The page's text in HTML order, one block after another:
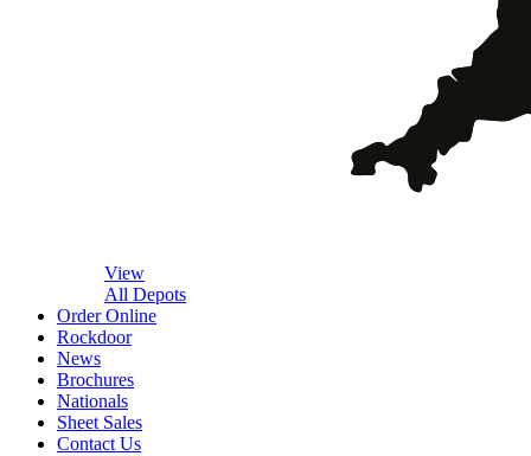
View
All Depots
Order Online
Rockdoor
News
Brochures
Nationals
Sheet Sales
Contact Us